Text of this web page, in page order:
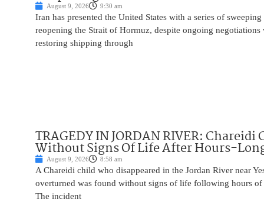
August 9, 2026 9:30 am
Iran has presented the United States with a series of
reopening the Strait of Hormuz, despite ongoing negotiations
restoring shipping through
TRAGEDY IN JORDAN RIVER:
Without Signs Of Life After Hours-
August 9, 2026 8:58 am
A Chareidi child who disappeared in the Jordan River near
overturned was found without signs of life following hours of
The incident